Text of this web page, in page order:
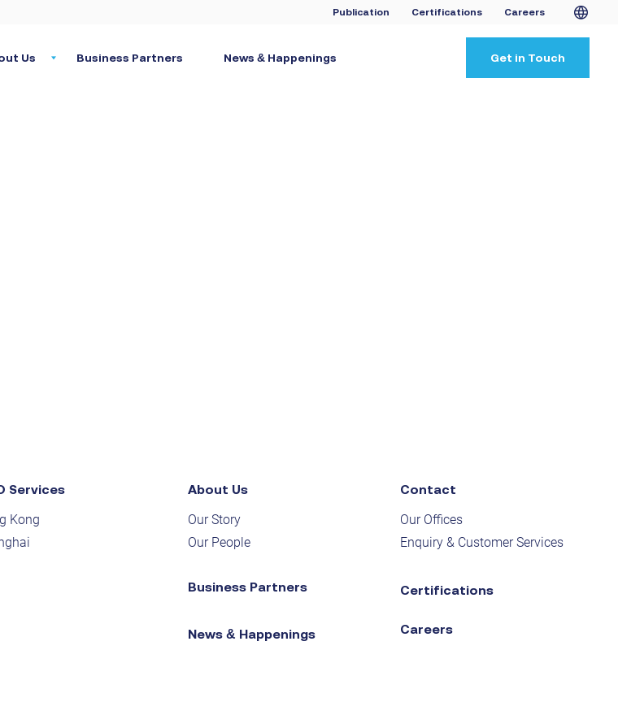
Publication Certifications Careers
Us Business Partners News & Happenings Get in Touch
Services
Kong
About Us
Our Story
Our People
Business Partners
News & Happenings
Contact
Our Offices
Enquiry & Customer Services
Certifications
Careers